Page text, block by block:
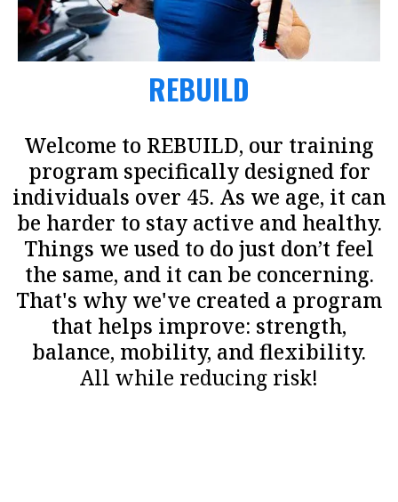
REBUILD
Welcome to REBUILD, our training
program specifically designed for
individuals over 45. As we age, it can
be harder to stay active and healthy.
Things we used to do just don’t feel
the same, and it can be concerning.
That's why we've created a program
that helps improve: strength,
balance, mobility, and flexibility.
All while reducing risk!